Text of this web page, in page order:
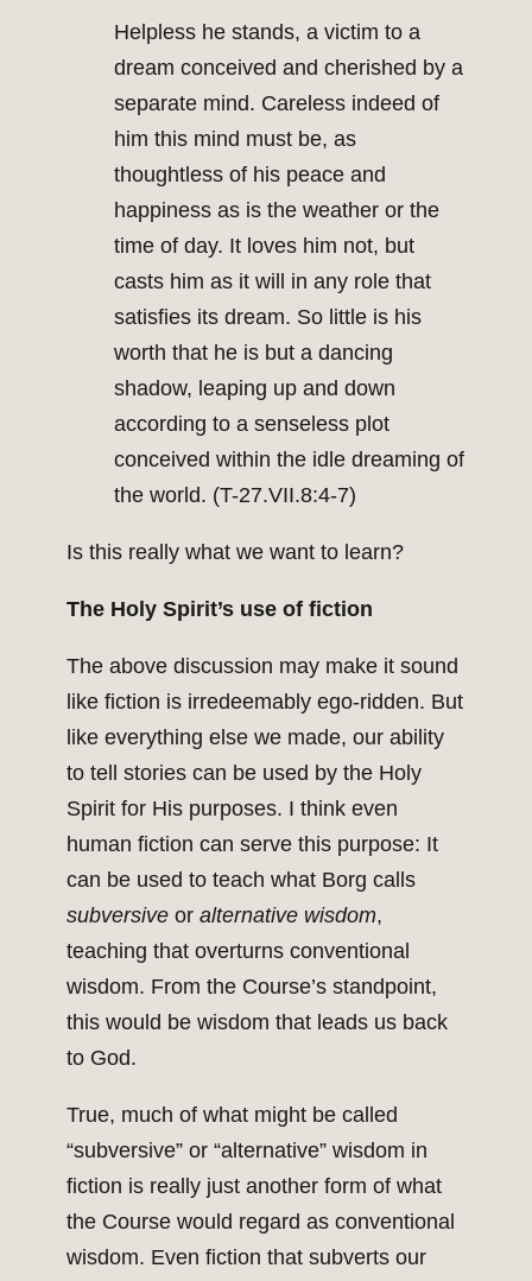
Helpless he stands, a victim to a
dream conceived and cherished by a
separate mind. Careless indeed of
him this mind must be, as
thoughtless of his peace and
happiness as is the weather or the
time of day. It loves him not, but
casts him as it will in any role that
satisfies its dream. So little is his
worth that he is but a dancing
shadow, leaping up and down
according to a senseless plot
conceived within the idle dreaming of
the world. (T-27.VII.8:4-7)
Is this really what we want to learn?
The Holy Spirit’s use of fiction
The above discussion may make it sound
like fiction is irredeemably ego-ridden. But
like everything else we made, our ability
to tell stories can be used by the Holy
Spirit for His purposes. I think even
human fiction can serve this purpose: It
can be used to teach what Borg calls
subversive or alternative wisdom,
teaching that overturns conventional
wisdom. From the Course’s standpoint,
this would be wisdom that leads us back
to God.
True, much of what might be called
“subversive” or “alternative” wisdom in
fiction is really just another form of what
the Course would regard as conventional
wisdom. Even fiction that subverts our